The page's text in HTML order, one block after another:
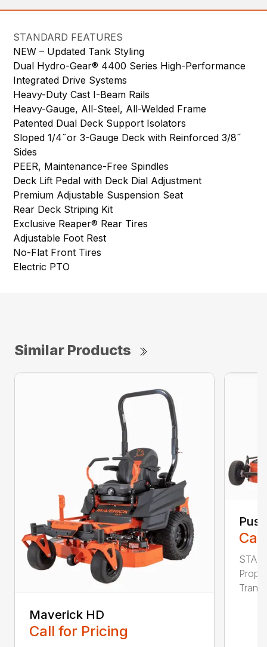
STANDARD FEATURES
NEW – Updated Tank Styling
Dual Hydro-Gear® 4400 Series High-Performance
Integrated Drive Systems
Heavy-Duty Cast I-Beam Rails
Heavy-Gauge, All-Steel, All-Welded Frame
Patented Dual Deck Support Isolators
Sloped 1/4˝or 3-Gauge Deck with Reinforced 3/8˝
Sides
PEER, Maintenance-Free Spindles
Deck Lift Pedal with Deck Dial Adjustment
Premium Adjustable Suspension Seat
Rear Deck Striping Kit
Exclusive Reaper® Rear Tires
Adjustable Foot Rest
No-Flat Front Tires
Electric PTO
Similar Products
Maverick HD
Call for Pricing